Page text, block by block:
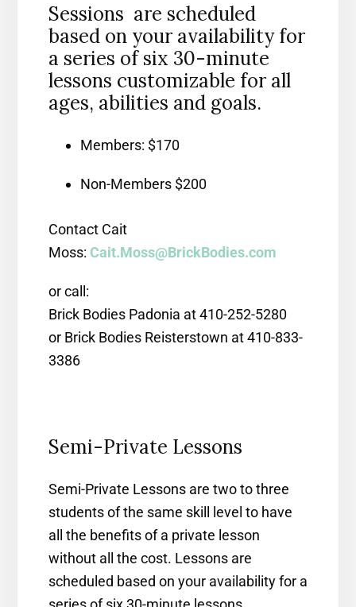
Sessions are scheduled
based on your availability for
a series of six 30-minute
lessons customizable for all
ages, abilities and goals.
Members: $170
Non-Members $200
Contact Cait
Moss: Cait.Moss@BrickBodies.com
or call:
Brick Bodies Padonia at 410-252-5280
or Brick Bodies Reisterstown at 410-833-
3386
Semi-Private Lessons
Semi-Private Lessons are two to three
students of the same skill level to have
all the benefits of a private lesson
without all the cost. Lessons are
scheduled based on your availability for a